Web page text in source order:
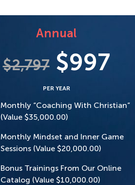
Annual
$2,797 $997
PER YEAR
Monthly “Coaching With Christian”
(Value $35,000.00)
Monthly Mindset and Inner Game
Sessions (Value $20,000.00)
Bonus Trainings From Our Online
Catalog (Value $10,000.00)